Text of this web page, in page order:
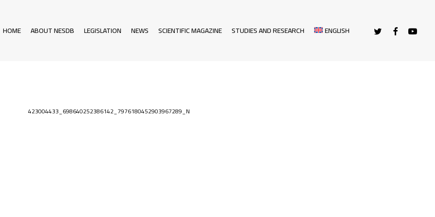
HOME ABOUT NESDB LEGISLATION NEWS SCIENTIFIC MAGAZINE STUDIES AND RESEARCH ENGLISH TWITTERFACEBOOKYOUTUBE
423004433_698640252386142_7976180452903967289_N